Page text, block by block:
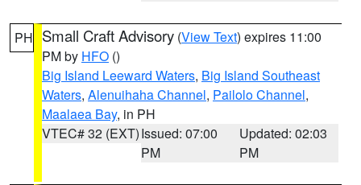
PH Small Craft Advisory (View Text) expires 11:00
PM by HFO ()
Big Island Leeward Waters, Big Island Southeast
Waters, Alenuihaha Channel, Pailolo Channel,
Maalaea Bay, in PH
VTEC# 32 (EXT)Issued: 07:00
PM
Updated: 02:03
PM